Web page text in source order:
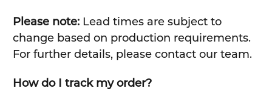
Please note:Lead times are subject to
change based on production requirements.
For further details, please contact our team.
How do I track my order?